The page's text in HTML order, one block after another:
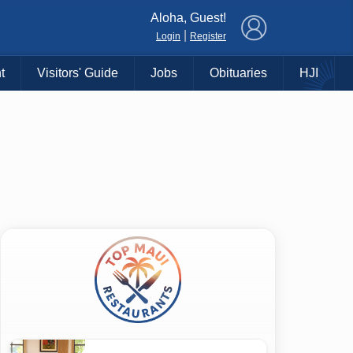
Aloha, Guest!
Login Register
Visitors' Guide Jobs Obituaries HJI